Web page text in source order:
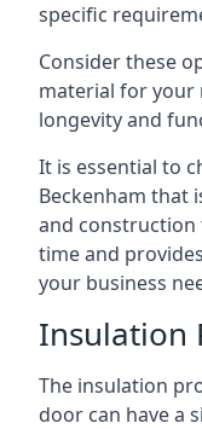
specific
Consider these
material for
longevity and
It is essential to
Beckenham that
and
time and
your business
Insulation
The insulation
door can have a